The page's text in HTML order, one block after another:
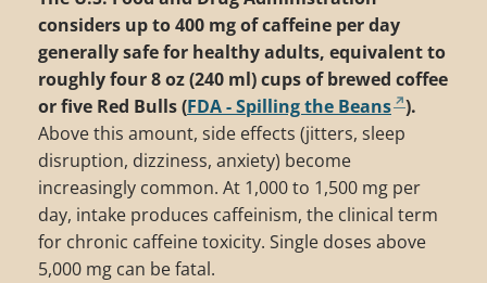
considers up to 400 mg of caffeine per day
generally safe for healthy adults, equivalent to
roughly four 8 oz (240 ml) cups of brewed coffee
or five Red Bulls (FDA - Spilling the Beans ).
Above this amount, side effects (jitters, sleep
disruption, dizziness, anxiety) become
increasingly common. At 1,000 to 1,500 mg per
day, intake produces caffeinism, the clinical term
for chronic caffeine toxicity. Single doses above
5,000 mg can be fatal.